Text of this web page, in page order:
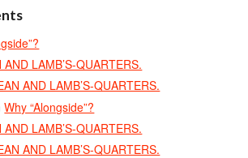
AND LAMB’S-QUARTERS.
AND LAMB’S-QUARTERS.
Why “Alongside”?
AND LAMB’S-QUARTERS.
AND LAMB’S-QUARTERS.